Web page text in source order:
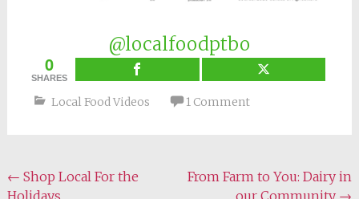
@localfoodptbo
0
SHARES
Local Food Videos 1 Comment
Post
← Shop Local For the
Holidays
From Farm to You: Dairy in
our Community →